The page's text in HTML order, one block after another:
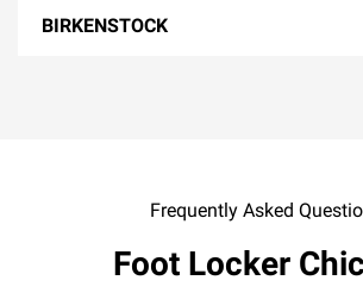
BIRKENSTOCK
Frequently Asked
Foot Locker